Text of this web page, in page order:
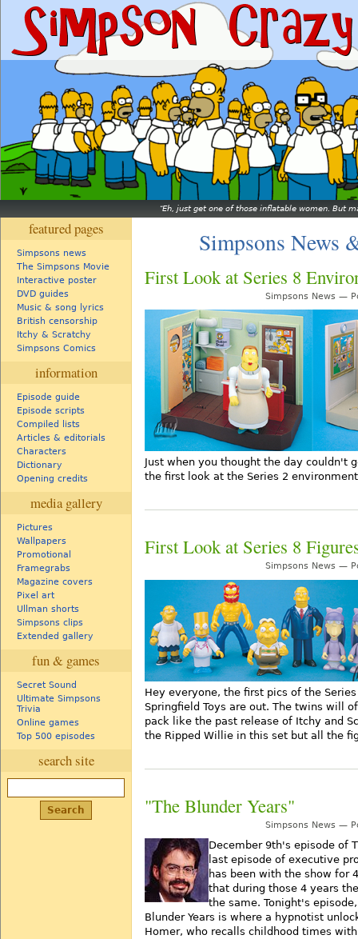
Eh, just get one of those inflatable women. But
featured pages
Simpsons news
The Simpsons Movie
Interactive poster
DVD guides
Music & song lyrics
British censorship
Itchy & Scratchy
Simpsons Comics
information
Episode guide
Episode scripts
Compiled lists
Articles & editorials
Characters
Dictionary
Opening credits
media gallery
Pictures
Wallpapers
Promotional
Framegrabs
Magazine covers
Pixel art
Ullman shorts
Simpsons clips
Extended gallery
fun & games
Secret Sound
Ultimate Simpsons
Trivia
Online games
Top 500 episodes
search site
Simpsons News
First Look at Series 8
Simpsons News —
Just when you thought the day couldn't
the first look at the Series 2
First Look at Series 8
Simpsons News —
Hey everyone, the first pics of the
Springfield Toys are out. The twins will
pack like the past release of Itchy and
the Ripped Willie in this set but all the
"The Blunder Years"
Simpsons News —
December 9th's episode of
last episode of executive
has been with the show for
that during those 4 years
the same. Tonight's
Blunder Years is where a hypnotist
Homer, who recalls childhood times